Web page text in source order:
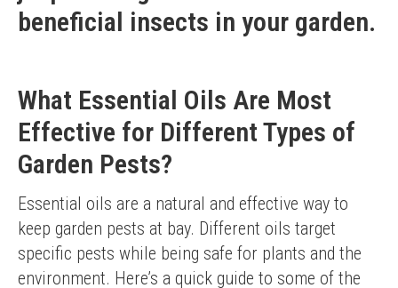
beneficial insects in your garden.
What Essential Oils Are Most
Effective for Different Types of
Garden Pests?
Essential oils are a natural and effective way to
keep garden pests at bay. Different oils target
specific pests while being safe for plants and the
environment. Here’s a quick guide to some of the